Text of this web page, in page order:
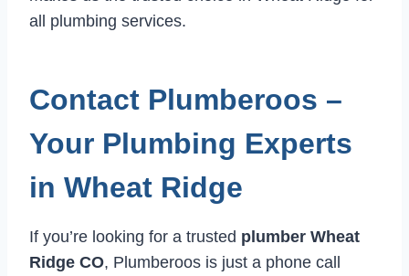
all plumbing services.
Contact Plumberoos –
Your Plumbing Experts
in Wheat Ridge
If you’re looking for a trusted plumber Wheat
Ridge CO, Plumberoos is just a phone call